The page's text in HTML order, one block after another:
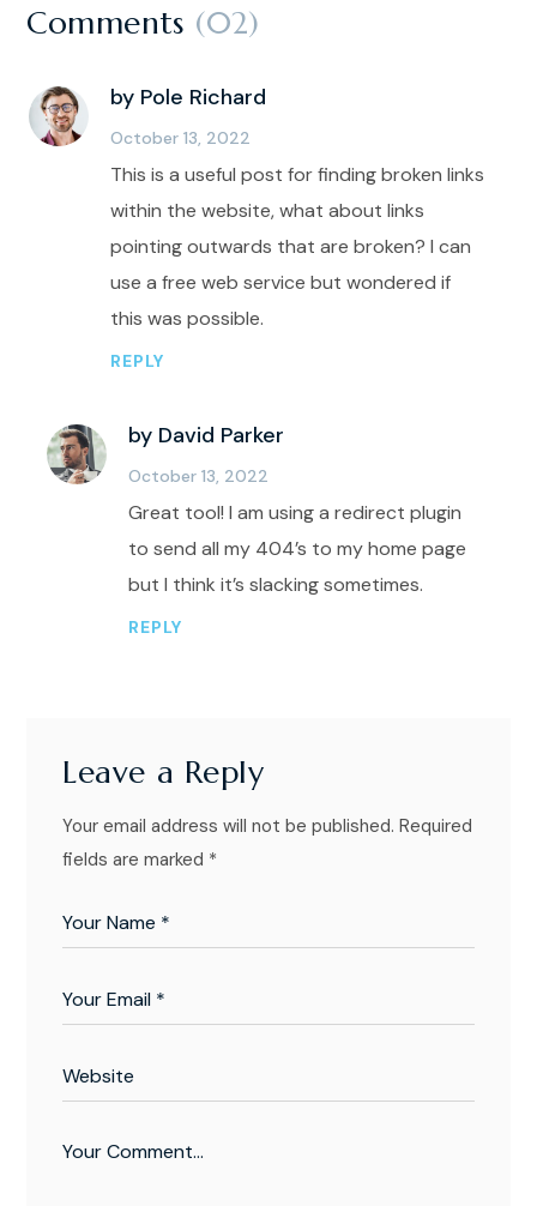
Comments (02)
by Pole Richard
October 13, 2022
This is a useful post for finding broken links
within the website, what about links
pointing outwards that are broken? I can
use a free web service but wondered if
this was possible.
REPLY
by David Parker
October 13, 2022
Great tool! I am using a redirect plugin
to send all my 404’s to my home page
but I think it’s slacking sometimes.
REPLY
Leave a Reply
Your email address will not be published. Required
fields are marked *